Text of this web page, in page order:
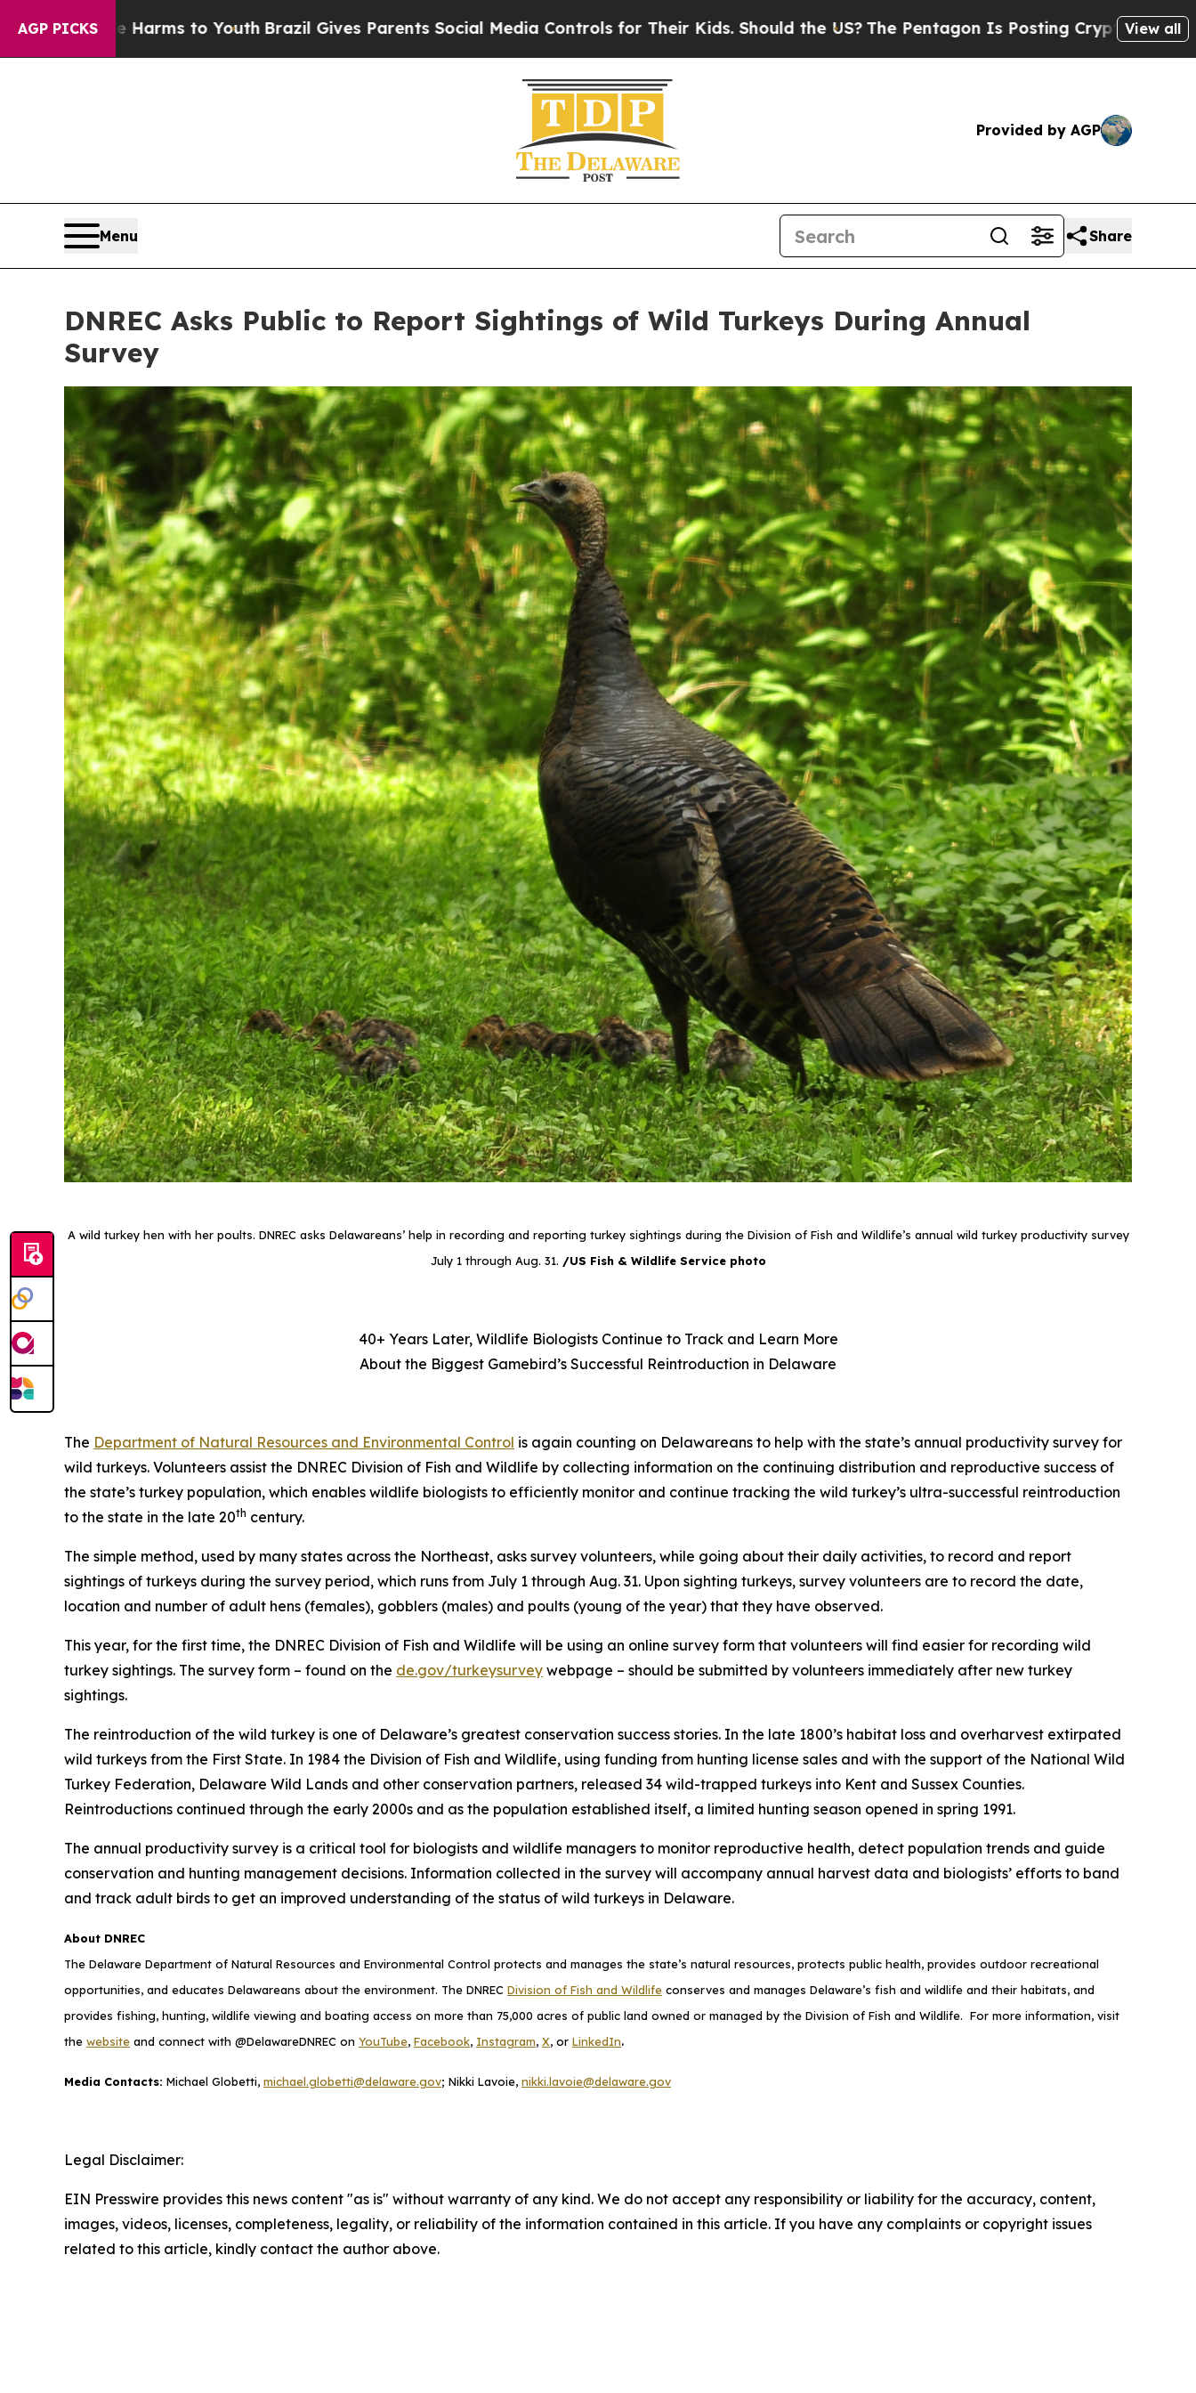
AGP PICKS
to Youth Brazil Gives Parents Social Media Controls for Their Kids. Should the US?The Pentagon Is Posting Cryptic Biblical Messages onView all
Provided by AGP
Menu Share
DNREC Asks Public to Report Sightings of Wild Turkeys During Annual
Survey
A wild turkey hen with her poults. DNREC asks Delawareans’ help in recording and reporting turkey sightings during the Division of Fish and Wildlife’s annual wild turkey productivity survey
July 1 through Aug. 31. /US Fish & Wildlife Service photo
40+ Years Later, Wildlife Biologists Continue to Track and Learn More
About the Biggest Gamebird’s Successful Reintroduction in Delaware
The Department of Natural Resources and Environmental Control is again counting on Delawareans to help with the state’s annual productivity survey for
wild turkeys. Volunteers assist the DNREC Division of Fish and Wildlife by collecting information on the continuing distribution and reproductive success of
the state’s turkey population, which enables wildlife biologists to efficiently monitor and continue tracking the wild turkey’s ultra-successful reintroduction
to the state in the late 20th century.
The simple method, used by many states across the Northeast, asks survey volunteers, while going about their daily activities, to record and report
sightings of turkeys during the survey period, which runs from July 1 through Aug. 31. Upon sighting turkeys, survey volunteers are to record the date,
location and number of adult hens (females), gobblers (males) and poults (young of the year) that they have observed.
This year, for the first time, the DNREC Division of Fish and Wildlife will be using an online survey form that volunteers will find easier for recording wild
turkey sightings. The survey form – found on the de.gov/turkeysurvey webpage – should be submitted by volunteers immediately after new turkey
sightings.
The reintroduction of the wild turkey is one of Delaware’s greatest conservation success stories. In the late 1800’s habitat loss and overharvest extirpated
wild turkeys from the First State. In 1984 the Division of Fish and Wildlife, using funding from hunting license sales and with the support of the National Wild
Turkey Federation, Delaware Wild Lands and other conservation partners, released 34 wild-trapped turkeys into Kent and Sussex Counties.
Reintroductions continued through the early 2000s and as the population established itself, a limited hunting season opened in spring 1991.
The annual productivity survey is a critical tool for biologists and wildlife managers to monitor reproductive health, detect population trends and guide
conservation and hunting management decisions. Information collected in the survey will accompany annual harvest data and biologists’ efforts to band
and track adult birds to get an improved understanding of the status of wild turkeys in Delaware.
About DNREC
The Delaware Department of Natural Resources and Environmental Control protects and manages the state’s natural resources, protects public health, provides outdoor recreational
opportunities, and educates Delawareans about the environment. The DNREC Division of Fish and Wildlife conserves and manages Delaware’s fish and wildlife and their habitats, and
provides fishing, hunting, wildlife viewing and boating access on more than 75,000 acres of public land owned or managed by the Division of Fish and Wildlife. For more information, visit
the website and connect with @DelawareDNREC on YouTube, Facebook, Instagram, X, or LinkedIn.
Media Contacts: Michael Globetti, michael.globetti@delaware.gov; Nikki Lavoie, nikki.lavoie@delaware.gov
Legal Disclaimer:
EIN Presswire provides this news content "as is" without warranty of any kind. We do not accept any responsibility or liability for the accuracy, content,
images, videos, licenses, completeness, legality, or reliability of the information contained in this article. If you have any complaints or copyright issues
related to this article, kindly contact the author above.